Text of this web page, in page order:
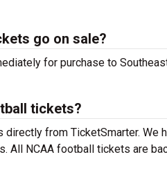
go on sale?
for purchase to
tickets?
from TicketSmarter. We
All NCAA football tickets are